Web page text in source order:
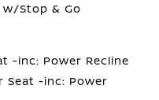
Stop & Go
-inc: Power Recline
Seat -inc: Power